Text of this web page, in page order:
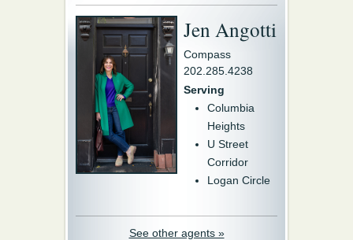
Jen Angotti
Compass
202.285.4238
Serving
Columbia
Heights
U Street
Corridor
Logan Circle
See other agents »